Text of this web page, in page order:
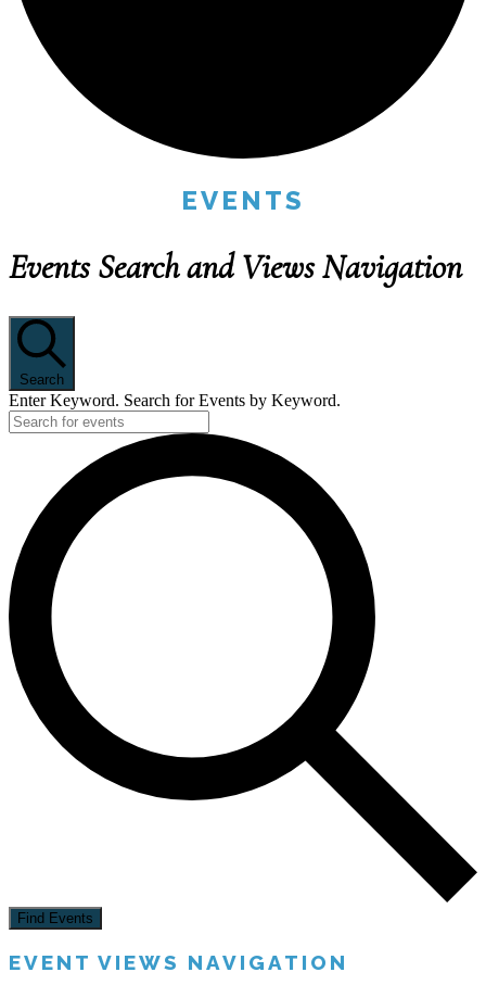
EVENTS
Events Search and Views Navigation
Search
Enter Keyword. Search for Events by Keyword.
Find Events
EVENT VIEWS NAVIGATION